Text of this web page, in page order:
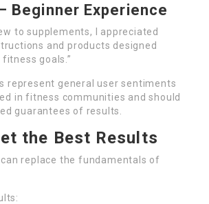
Beginner Experience
to supplements, I appreciated
and products designed
goals.”
represent general user sentiments
in fitness communities and should
guarantees of results.
the Best Results
replace the fundamentals of